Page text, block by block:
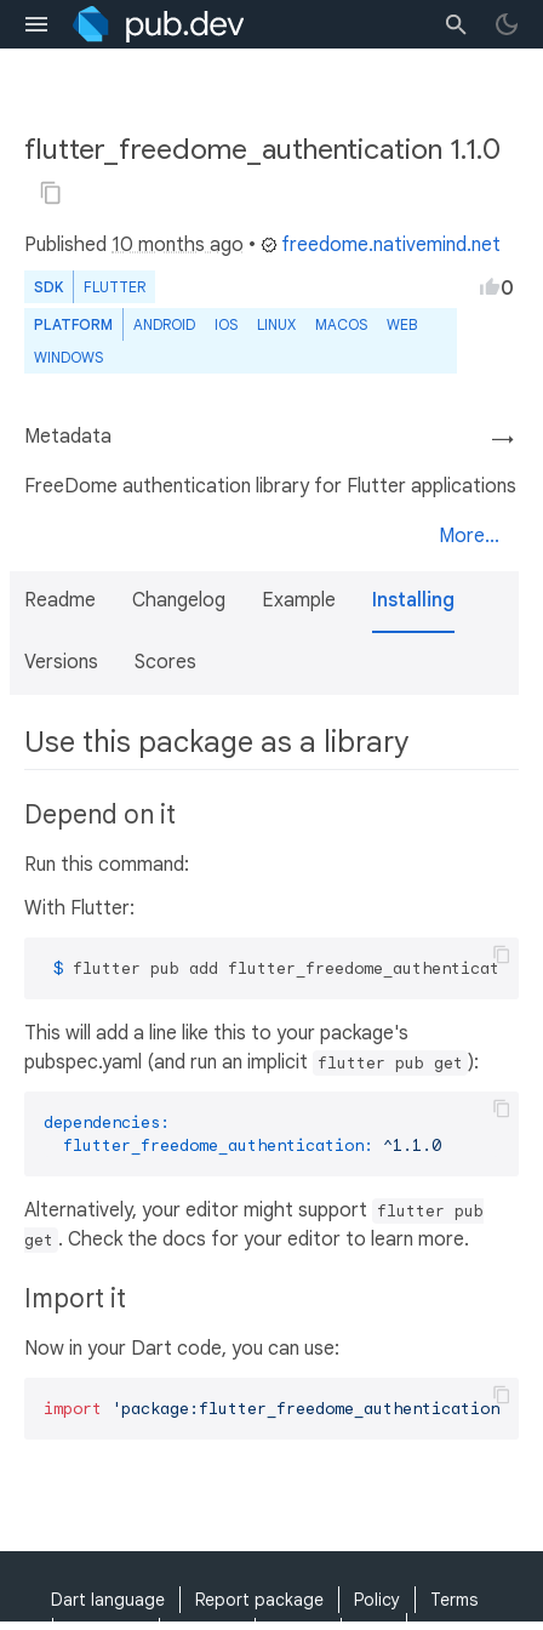
flutter_freedome_authentication 1.1.0
Published 10 months ago • freedome.nativemind.net
SDK FLUTTER
PLATFORM ANDROID IOS LINUX MACOS
WEB
WINDOWS
0
→
Metadata
FreeDome authentication library for Flutter applications
More...
Readme Changelog Example Installing
Versions Scores
Use this package as a library
Depend on it
Run this command:
With Flutter:
$ flutter pub add flutter_freedome_authentication
This will add a line like this to your package's
pubspec.yaml (and run an implicit flutter pub get ):
dependencies:
flutter_freedome_authentication:
^1.1.0
Alternatively, your editor might support flutter pub
get . Check the docs for your editor to learn more.
Import it
Now in your Dart code, you can use:
import 'package:flutter_freedome_authentication/
Dart language Report package Policy
Terms